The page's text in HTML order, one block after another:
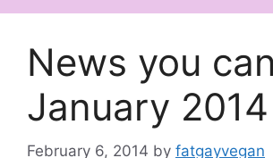
News you
January 2014
February 6, 2014 by fatgayvegan